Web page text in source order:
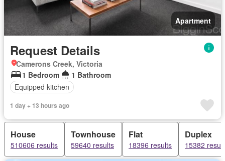
Apartment
Request Details
Camerons Creek, Victoria
1 Bedroom
1 Bathroom
Equipped kitchen
1 day + 13 hours ago
House
510606 results
Townhouse
59640 results
Flat
18396 results
Duplex
15382